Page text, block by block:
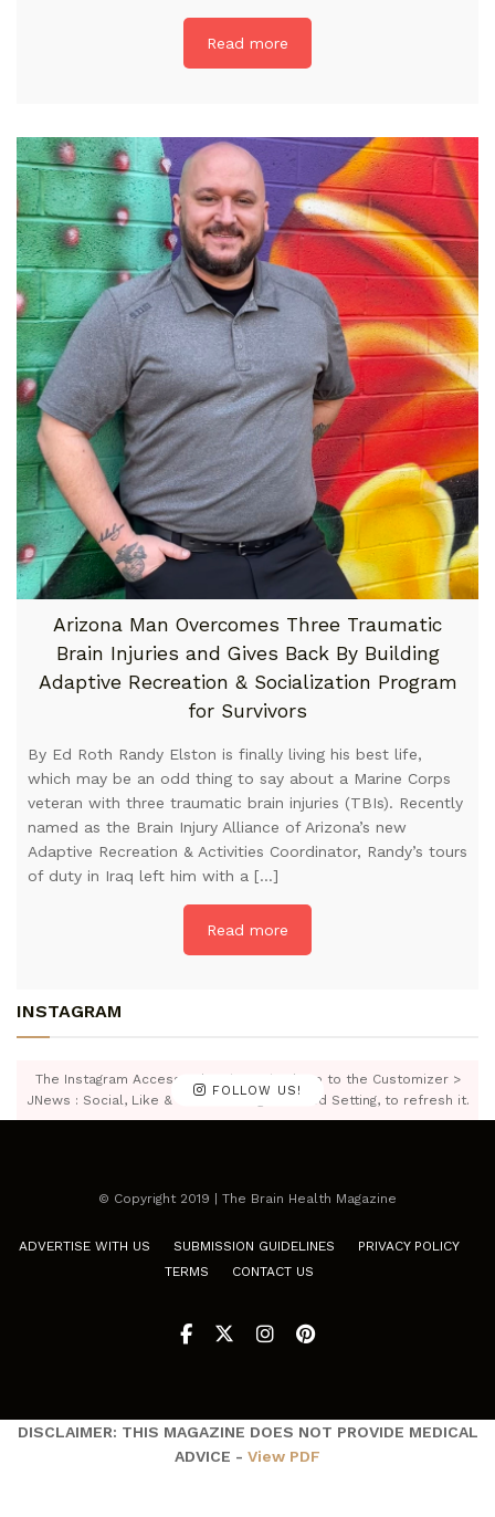
Read more
Arizona Man Overcomes Three Traumatic
Brain Injuries and Gives Back By Building
Adaptive Recreation & Socialization Program
for Survivors
By Ed Roth Randy Elston is finally living his best life,
which may be an odd thing to say about a Marine Corps
veteran with three traumatic brain injuries (TBIs). Recently
named as the Brain Injury Alliance of Arizona’s new
Adaptive Recreation & Activities Coordinator, Randy’s tours
of duty in Iraq left him with a […]
Read more
INSTAGRAM
FOLLOW US!
The Instagram Access Token is expired, Go to the Customizer >
JNews : Social, Like & View > Instagram Feed Setting, to refresh it.
© Copyright 2019 | The Brain Health Magazine
ADVERTISE WITH US SUBMISSION GUIDELINES
PRIVACY POLICY
TERMS
CONTACT US
DISCLAIMER: THIS MAGAZINE DOES NOT PROVIDE MEDICAL
ADVICE - View PDF